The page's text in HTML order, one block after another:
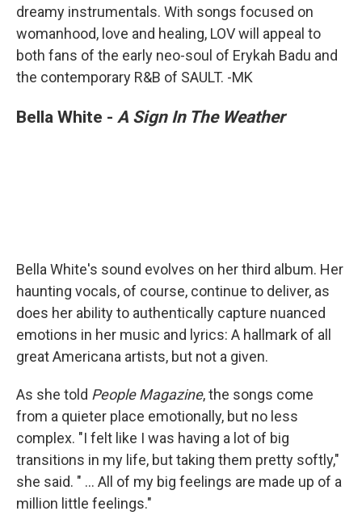
dreamy instrumentals. With songs focused on
womanhood, love and healing, LOV will appeal to
both fans of the early neo-soul of Erykah Badu and
the contemporary R&B of SAULT. -MK
Bella White - A Sign In The Weather
Bella White's sound evolves on her third album. Her
haunting vocals, of course, continue to deliver, as
does her ability to authentically capture nuanced
emotions in her music and lyrics: A hallmark of all
great Americana artists, but not a given.
As she told People Magazine, the songs come
from a quieter place emotionally, but no less
complex. "I felt like I was having a lot of big
transitions in my life, but taking them pretty softly,"
she said. " ... All of my big feelings are made up of a
million little feelings."